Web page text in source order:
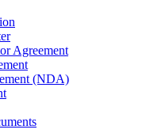
Agreement
(NDA)